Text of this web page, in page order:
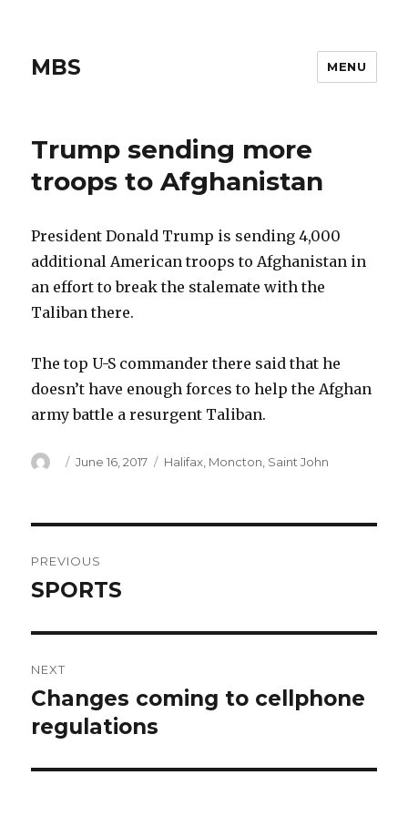
MBS MENU
Trump sending more
troops to Afghanistan
President Donald Trump is sending 4,000
additional American troops to Afghanistan in
an effort to break the stalemate with the
Taliban there.
The top U-S commander there said that he
doesn’t have enough forces to help the Afghan
army battle a resurgent Taliban.
Author
Posted
June 16, 2017 Categories
Halifax Moncton Saint John
navigation
PREVIOUS
Previous
SPORTS
NEXT
Next
post:
Changes coming to cellphone
regulations